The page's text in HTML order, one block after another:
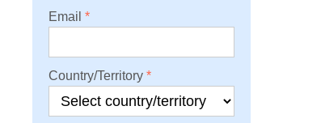
Email
Country/Territory